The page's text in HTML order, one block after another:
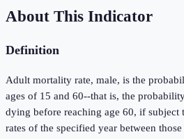
About This Indicator
Definition
Adult mortality rate, male, is the
ages of 15 and 60--that is, the
dying before reaching age 60, if subject
rates of the specified year between those